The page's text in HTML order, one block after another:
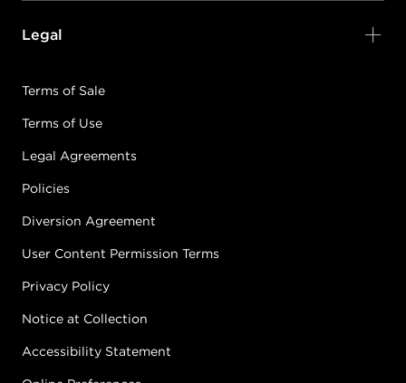
Legal
Terms of Sale
Terms of Use
Legal Agreements
Policies
Diversion Agreement
User Content Permission Terms
Privacy Policy
Notice at Collection
Accessibility Statement